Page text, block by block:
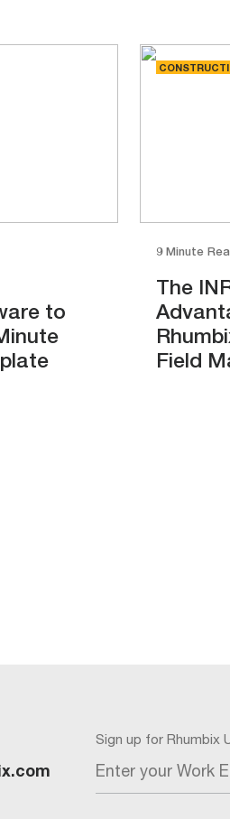
to
9 Minute
The
Field
Sign up for Rhumbix
Enter your Work